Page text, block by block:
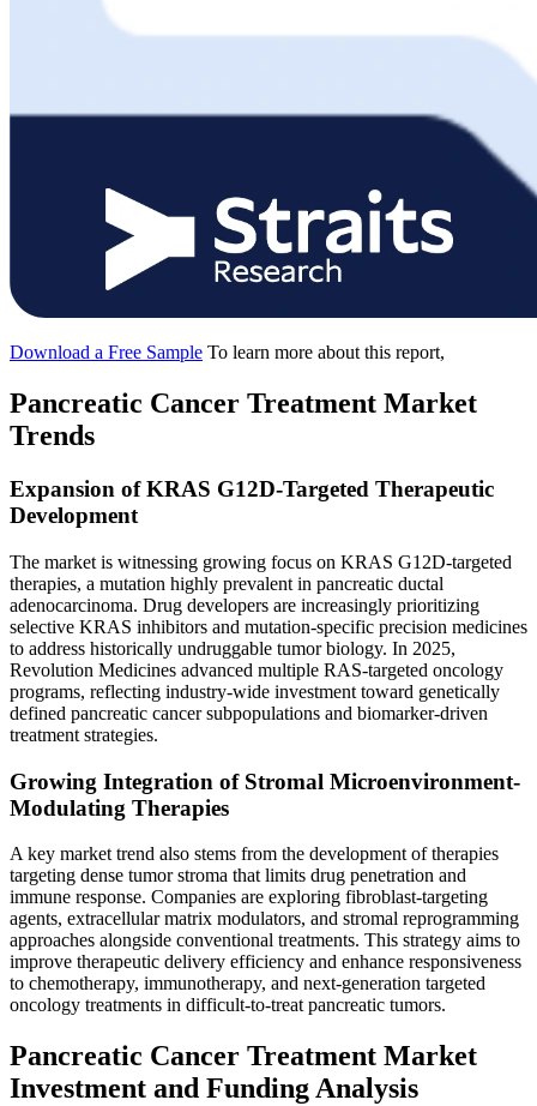
Download a Free Sample To learn more about this report,
Pancreatic Cancer Treatment Market
Trends
Expansion of KRAS G12D-Targeted Therapeutic
Development
The market is witnessing growing focus on KRAS G12D-targeted
therapies, a mutation highly prevalent in pancreatic ductal
adenocarcinoma. Drug developers are increasingly prioritizing
selective KRAS inhibitors and mutation-specific precision medicines
to address historically undruggable tumor biology. In 2025,
Revolution Medicines advanced multiple RAS-targeted oncology
programs, reflecting industry-wide investment toward genetically
defined pancreatic cancer subpopulations and biomarker-driven
treatment strategies.
Growing Integration of Stromal Microenvironment-
Modulating Therapies
A key market trend also stems from the development of therapies
targeting dense tumor stroma that limits drug penetration and
immune response. Companies are exploring fibroblast-targeting
agents, extracellular matrix modulators, and stromal reprogramming
approaches alongside conventional treatments. This strategy aims to
improve therapeutic delivery efficiency and enhance responsiveness
to chemotherapy, immunotherapy, and next-generation targeted
oncology treatments in difficult-to-treat pancreatic tumors.
Pancreatic Cancer Treatment Market
Investment and Funding Analysis